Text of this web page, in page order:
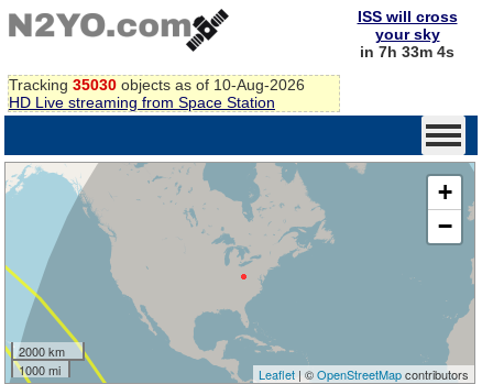
Tracking 35030 objects as of 10-Aug-2026
HD Live streaming from Space Station
ISS will cross
your sky
in 7h 33m 3s
+
−
2000 km
1000 mi
Leaflet| ©OpenStreetMapcontributors